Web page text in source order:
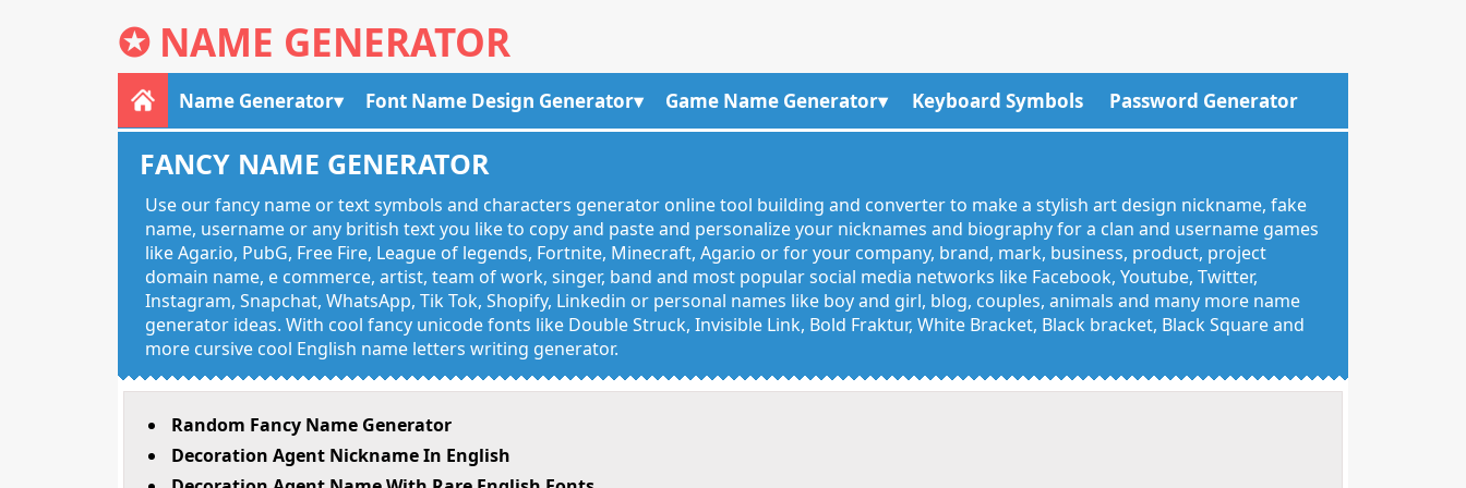
✪ NAME GENERATOR
Name Generator Font Name Design Generator Game Name Generator Keyboard Symbols Password Generator
FANCY NAME GENERATOR
Use our fancy name or text symbols and characters generator online tool building and converter to make a stylish art design nickname, fake
name, username or any british text you like to copy and paste and personalize your nicknames and biography for a clan and username games
like Agar.io, PubG, Free Fire, League of legends, Fortnite, Minecraft, Agar.io or for your company, brand, mark, business, product, project
domain name, e commerce, artist, team of work, singer, band and most popular social media networks like Facebook, Youtube, Twitter,
Instagram, Snapchat, WhatsApp, Tik Tok, Shopify, Linkedin or personal names like boy and girl, blog, couples, animals and many more name
generator ideas. With cool fancy unicode fonts like Double Struck, Invisible Link, Bold Fraktur, White Bracket, Black bracket, Black Square and
more cursive cool English name letters writing generator.
Random Fancy Name Generator
Decoration Agent Nickname In English